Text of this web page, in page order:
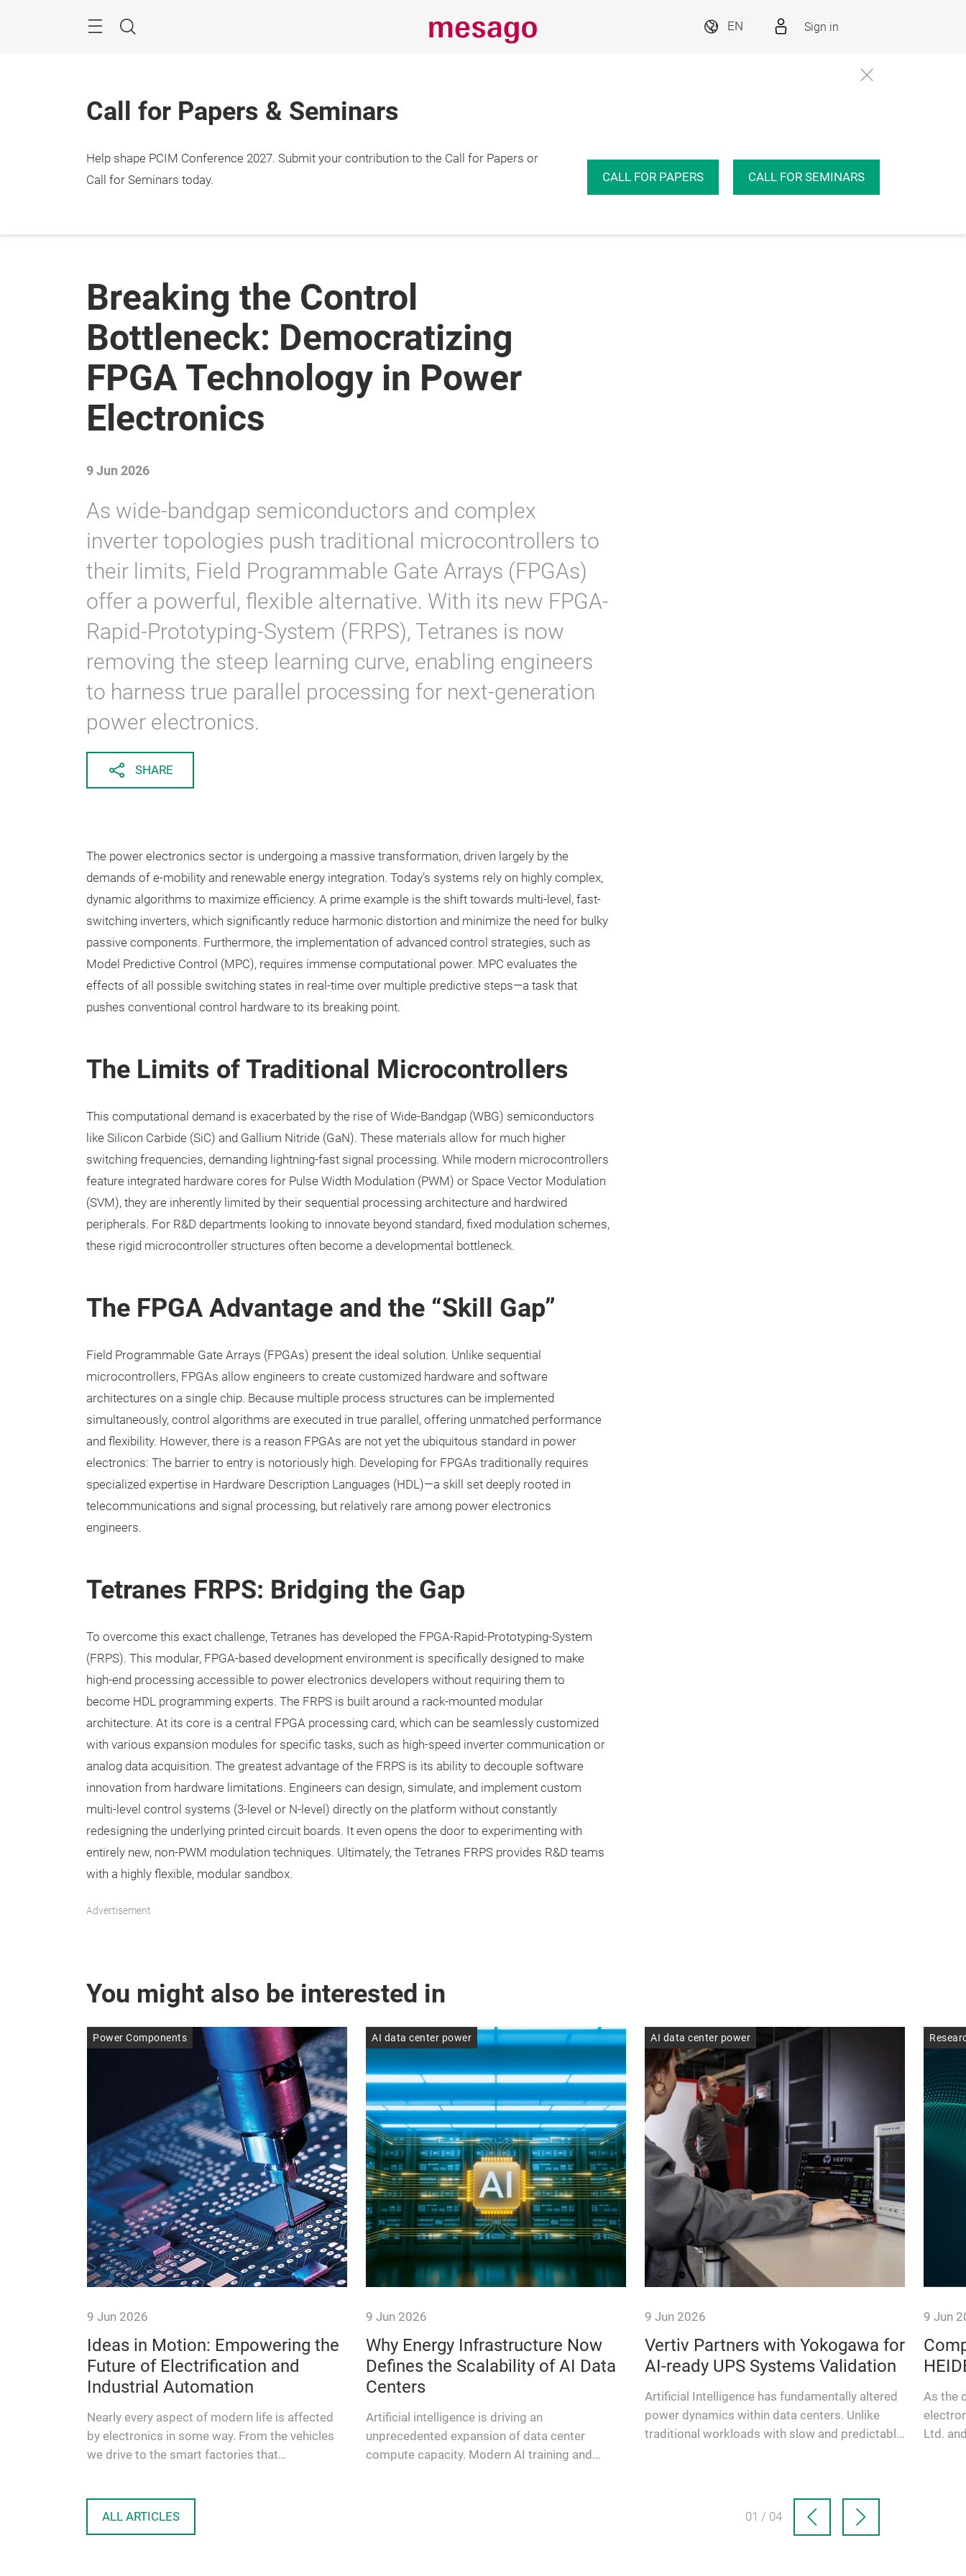
Search
EN Sign in
Call for Papers & Seminars
Help shape PCIM Conference 2027. Submit your contribution to the Call for Papers or
Call for Seminars today.
CALL FOR PAPERS CALL FOR SEMINARS
Breaking the Control
Bottleneck: Democratizing
FPGA Technology in Power
Electronics
9 Jun 2026
As wide-bandgap semiconductors and complex
inverter topologies push traditional microcontrollers to
their limits, Field Programmable Gate Arrays (FPGAs)
offer a powerful, flexible alternative. With its new FPGA-
Rapid-Prototyping-System (FRPS), Tetranes is now
removing the steep learning curve, enabling engineers
to harness true parallel processing for next-generation
power electronics.
SHARE
The power electronics sector is undergoing a massive transformation, driven largely by the
demands of e-mobility and renewable energy integration. Today’s systems rely on highly complex,
dynamic algorithms to maximize efficiency. A prime example is the shift towards multi-level, fast-
switching inverters, which significantly reduce harmonic distortion and minimize the need for bulky
passive components. Furthermore, the implementation of advanced control strategies, such as
Model Predictive Control (MPC), requires immense computational power. MPC evaluates the
effects of all possible switching states in real-time over multiple predictive steps—a task that
pushes conventional control hardware to its breaking point.
The Limits of Traditional Microcontrollers
This computational demand is exacerbated by the rise of Wide-Bandgap (WBG) semiconductors
like Silicon Carbide (SiC) and Gallium Nitride (GaN). These materials allow for much higher
switching frequencies, demanding lightning-fast signal processing. While modern microcontrollers
feature integrated hardware cores for Pulse Width Modulation (PWM) or Space Vector Modulation
(SVM), they are inherently limited by their sequential processing architecture and hardwired
peripherals. For R&D departments looking to innovate beyond standard, fixed modulation schemes,
these rigid microcontroller structures often become a developmental bottleneck.
The FPGA Advantage and the “Skill Gap”
Field Programmable Gate Arrays (FPGAs) present the ideal solution. Unlike sequential
microcontrollers, FPGAs allow engineers to create customized hardware and software
architectures on a single chip. Because multiple process structures can be implemented
simultaneously, control algorithms are executed in true parallel, offering unmatched performance
and flexibility. However, there is a reason FPGAs are not yet the ubiquitous standard in power
electronics: The barrier to entry is notoriously high. Developing for FPGAs traditionally requires
specialized expertise in Hardware Description Languages (HDL)—a skill set deeply rooted in
telecommunications and signal processing, but relatively rare among power electronics
engineers.
Tetranes FRPS: Bridging the Gap
To overcome this exact challenge, Tetranes has developed the FPGA-Rapid-Prototyping-System
(FRPS). This modular, FPGA-based development environment is specifically designed to make
high-end processing accessible to power electronics developers without requiring them to
become HDL programming experts. The FRPS is built around a rack-mounted modular
architecture. At its core is a central FPGA processing card, which can be seamlessly customized
with various expansion modules for specific tasks, such as high-speed inverter communication or
analog data acquisition. The greatest advantage of the FRPS is its ability to decouple software
innovation from hardware limitations. Engineers can design, simulate, and implement custom
multi-level control systems (3-level or N-level) directly on the platform without constantly
redesigning the underlying printed circuit boards. It even opens the door to experimenting with
entirely new, non-PWM modulation techniques. Ultimately, the Tetranes FRPS provides R&D teams
with a highly flexible, modular sandbox.
Advertisement
You might also be interested in
Power Components
9 Jun 2026
Ideas in Motion: Empowering the
Future of Electrification and
Industrial Automation
Nearly every aspect of modern life is affected
by electronics in some way. From the vehicles
we drive to the smart factories that
AI data center power
9 Jun 2026
Why Energy Infrastructure Now
Defines the Scalability of AI Data
Centers
Artificial intelligence is driving an
unprecedented expansion of data center
compute capacity. Modern AI training and
AI data center power
9 Jun 2026
Vertiv Partners with Yokogawa for
AI-ready UPS Systems Validation
Artificial Intelligence has fundamentally altered
power dynamics within data centers. Unlike
traditional workloads with slow and predictable
9 Jun
As the
Ltd.
01 / 04
ALL ARTICLES